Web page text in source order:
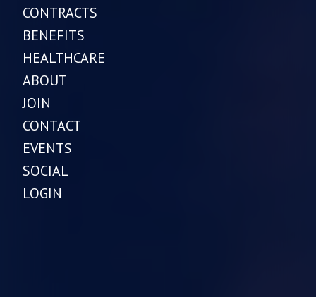
CONTRACTS
BENEFITS
HEALTHCARE
ABOUT
JOIN
CONTACT
EVENTS
SOCIAL
LOGIN